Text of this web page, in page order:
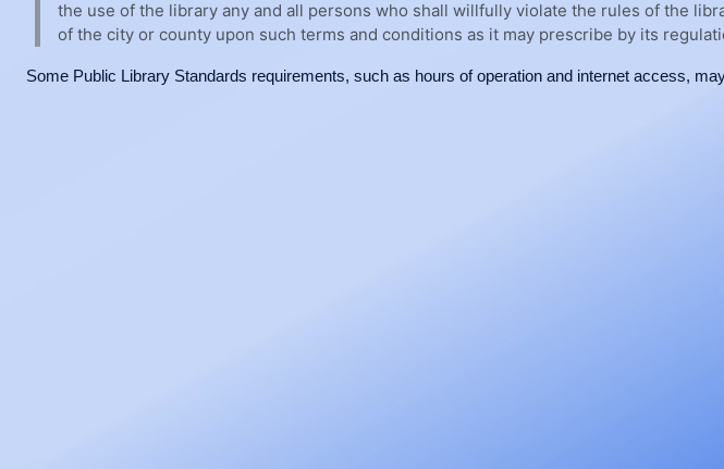
the use of the library any and all persons who shall willfully violate the rules of the
of the city or county upon such terms and conditions as it may prescribe by its
Some Public Library Standards requirements, such as hours of operation and internet access,